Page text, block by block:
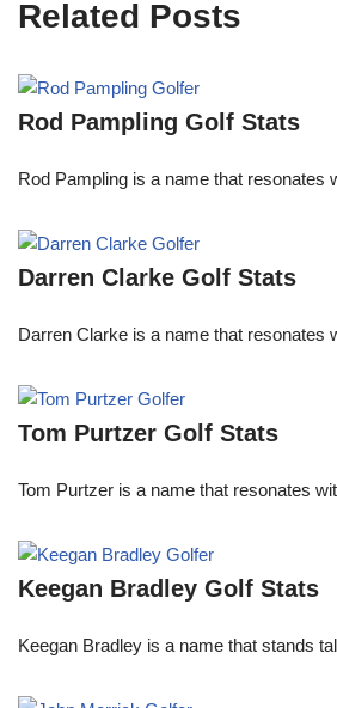
Related Posts
Rod Pampling Golf Stats
Rod Pampling is a name that resonates
Darren Clarke Golf Stats
Darren Clarke is a name that resonates
Tom Purtzer Golf Stats
Tom Purtzer is a name that resonates
Keegan Bradley Golf Stats
Keegan Bradley is a name that stands